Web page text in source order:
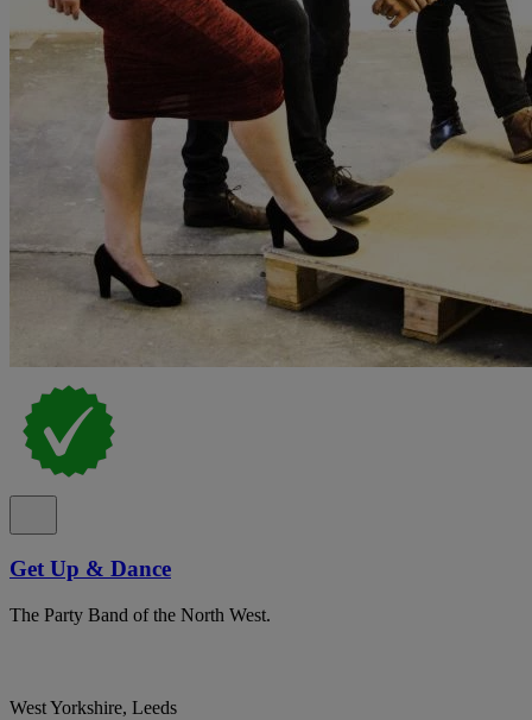
Get Up & Dance
The Party Band of the North West.
West Yorkshire, Leeds